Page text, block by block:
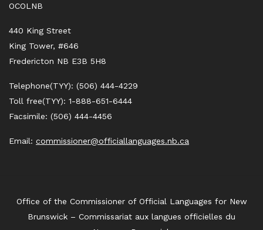
OCOLNB
440 King Street
King Tower, #646
Fredericton NB E3B 5H8
Telephone(TYY): (506) 444-4229
Toll free(TYY): 1-888-651-6444
Facsimile: (506) 444-4456
Email: commissioner@officiallanguages.nb.ca
Office of the Commissioner of Official Languages for New
Brunswick – Commissariat aux langues officielles du